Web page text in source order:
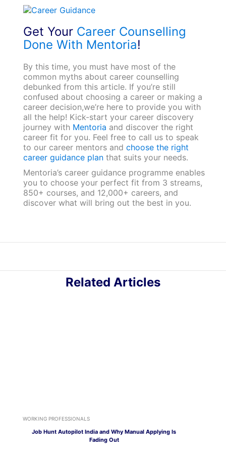
Get Your Career Counselling
Done With Mentoria!
By this time, you must have most of the
common myths about career counselling
debunked from this article. If you’re still
confused about choosing a career or making a
career decision,we’re here to provide you with
all the help! Kick-start your career discovery
journey with Mentoria and discover the right
career fit for you. Feel free to call us to speak
to our career mentors and choose the right
career guidance planthat suits your needs.
Mentoria’s career guidance programme enables
you to choose your perfect fit from 3 streams,
850+ courses, and 12,000+ careers, and
discover what will bring out the best in you.
Related Articles
WORKING PROFESSIONALS
Job Hunt Autopilot India and Why Manual Applying Is
Fading Out